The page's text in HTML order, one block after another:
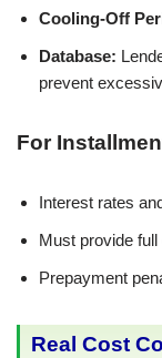
Cooling-Off
Database:
prevent
For
Interest rates
Must provide
Prepayment
Real Cost